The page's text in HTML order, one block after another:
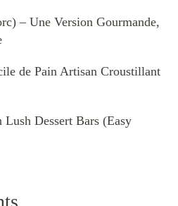
– Une Version Gourmande,
de Pain Artisan Croustillant
Dessert Bars (Easy